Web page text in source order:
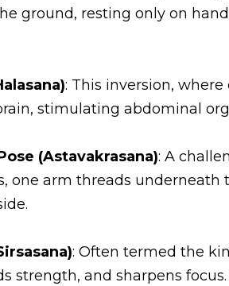
ground, resting only on
: This inversion,
stimulating abdominal
(Astavakrasana): A
one arm threads
: Often termed the
strength, and sharpens focus.